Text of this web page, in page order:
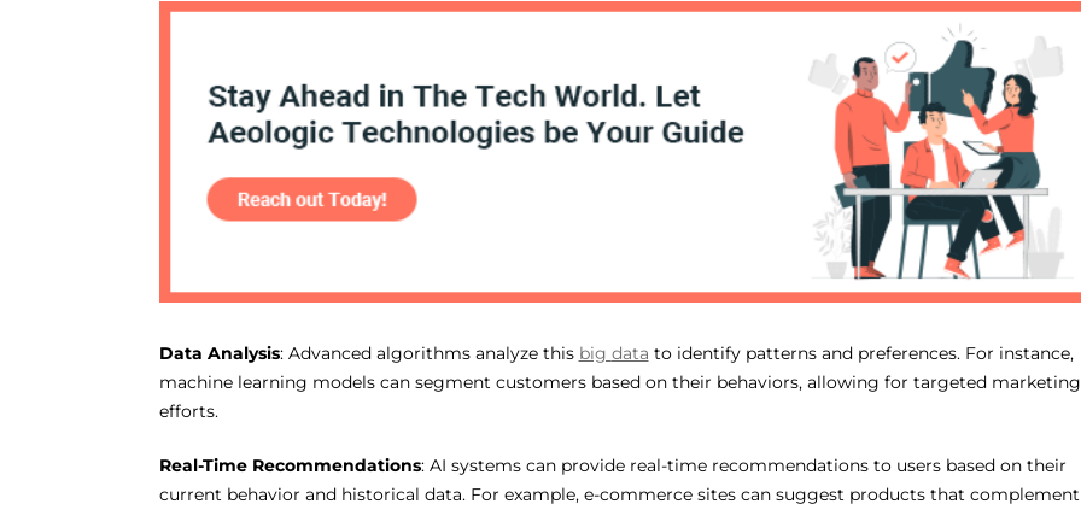
Data Analysis: Advanced algorithms analyze this big data to identify patterns and preferences. For instance,
machine learning models can segment customers based on their behaviors, allowing for targeted marketing
efforts.
Real-Time Recommendations: AI systems can provide real-time recommendations to users based on their
current behavior and historical data. For example, e-commerce sites can suggest products that complement